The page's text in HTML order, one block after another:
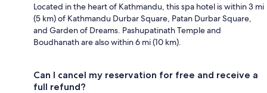
Located in the heart of Kathmandu, this spa hotel is within 3 mi
(5 km) of Kathmandu Durbar Square, Patan Durbar Square,
and Garden of Dreams. Pashupatinath Temple and
Boudhanath are also within 6 mi (10 km).
Can I cancel my reservation for free and receive a
full refund?